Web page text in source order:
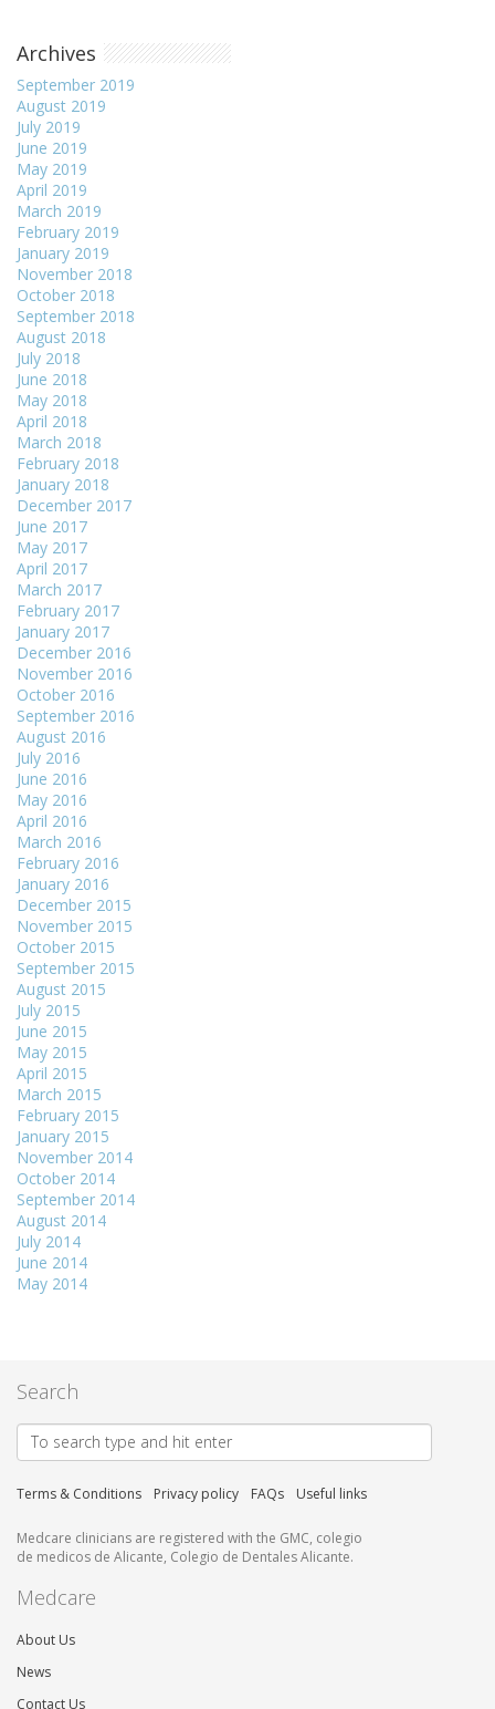
Archives
September 2019
August 2019
July 2019
June 2019
May 2019
April 2019
March 2019
February 2019
January 2019
November 2018
October 2018
September 2018
August 2018
July 2018
June 2018
May 2018
April 2018
March 2018
February 2018
January 2018
December 2017
June 2017
May 2017
April 2017
March 2017
February 2017
January 2017
December 2016
November 2016
October 2016
September 2016
August 2016
July 2016
June 2016
May 2016
April 2016
March 2016
February 2016
January 2016
December 2015
November 2015
October 2015
September 2015
August 2015
July 2015
June 2015
May 2015
April 2015
March 2015
February 2015
January 2015
November 2014
October 2014
September 2014
August 2014
July 2014
June 2014
May 2014
Search
Terms & Conditions Privacy policy FAQs Useful links
Medcare clinicians are registered with the GMC, colegio
de medicos de Alicante, Colegio de Dentales Alicante.
Medcare
About Us
News
Contact Us